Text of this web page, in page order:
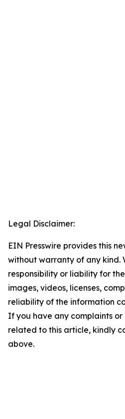
Legal Disclaimer:
EIN Presswire provides this
without warranty of any kind.
responsibility or liability for
images, videos, licenses,
reliability of the information
If you have any complaints or
related to this article, kindly
above.